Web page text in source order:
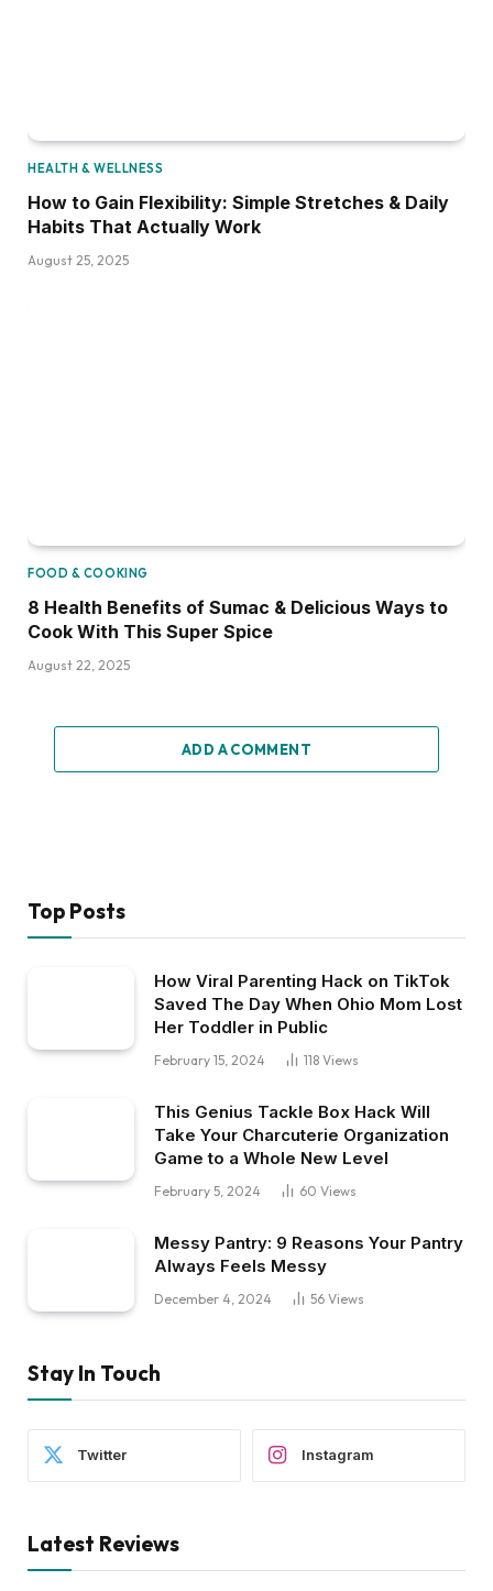
HEALTH & WELLNESS
How to Gain Flexibility: Simple Stretches & Daily
Habits That Actually Work
August 25, 2025
FOOD & COOKING
8 Health Benefits of Sumac & Delicious Ways to
Cook With This Super Spice
August 22, 2025
ADD A COMMENT
Top Posts
How Viral Parenting Hack on TikTok
Saved The Day When Ohio Mom Lost
Her Toddler in Public
February 15, 2024 118 Views
This Genius Tackle Box Hack Will
Take Your Charcuterie Organization
Game to a Whole New Level
February 5, 2024 60 Views
Messy Pantry: 9 Reasons Your Pantry
Always Feels Messy
December 4, 2024 56 Views
Stay In Touch
Twitter Instagram
Latest Reviews